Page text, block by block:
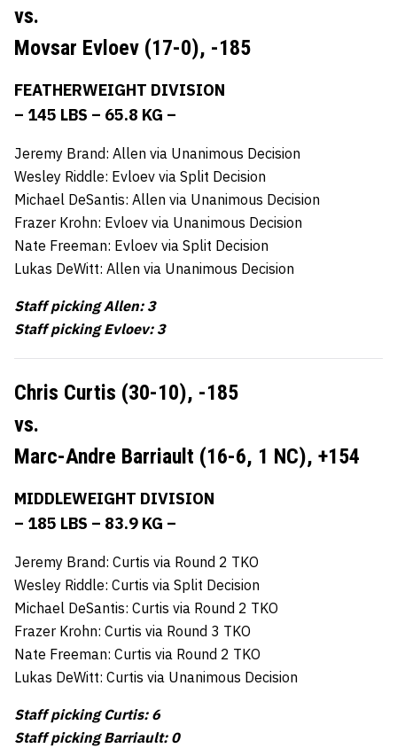
vs.
Movsar Evloev (17-0), -185
FEATHERWEIGHT DIVISION
– 145 LBS – 65.8 KG –
Jeremy Brand: Allen via Unanimous Decision
Wesley Riddle: Evloev via Split Decision
Michael DeSantis: Allen via Unanimous Decision
Frazer Krohn: Evloev via Unanimous Decision
Nate Freeman: Evloev via Split Decision
Lukas DeWitt: Allen via Unanimous Decision
Staff picking Allen: 3
Staff picking Evloev: 3
Chris Curtis (30-10), -185
vs.
Marc-Andre Barriault (16-6, 1 NC), +154
MIDDLEWEIGHT DIVISION
– 185 LBS – 83.9 KG –
Jeremy Brand: Curtis via Round 2 TKO
Wesley Riddle: Curtis via Split Decision
Michael DeSantis: Curtis via Round 2 TKO
Frazer Krohn: Curtis via Round 3 TKO
Nate Freeman: Curtis via Round 2 TKO
Lukas DeWitt: Curtis via Unanimous Decision
Staff picking Curtis: 6
Staff picking Barriault: 0